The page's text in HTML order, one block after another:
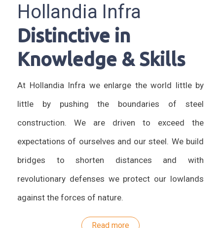
Hollandia Infra
Distinctive in
Knowledge & Skills
At Hollandia Infra we enlarge the world little by
little by pushing the boundaries of steel
construction. We are driven to exceed the
expectations of ourselves and our steel. We build
bridges to shorten distances and with
revolutionary defenses we protect our lowlands
against the forces of nature.
Read more